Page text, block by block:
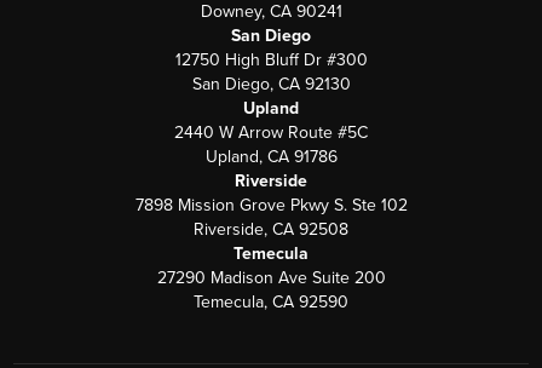
Downey, CA 90241
San Diego
12750 High Bluff Dr #300
San Diego, CA 92130
Upland
2440 W Arrow Route #5C
Upland, CA 91786
Riverside
7898 Mission Grove Pkwy S. Ste 102
Riverside, CA 92508
Temecula
27290 Madison Ave Suite 200
Temecula, CA 92590